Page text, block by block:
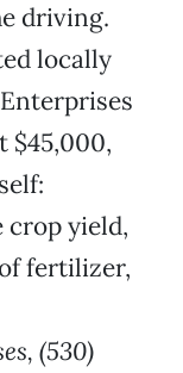
driving.
locally
$45,000,
crop yield,
fertilizer,
(530)